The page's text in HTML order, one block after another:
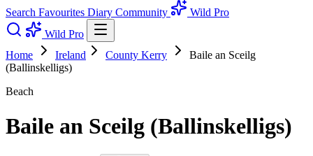
Search Favourites Diary Community
Wild Pro
Wild Pro
Home
Ireland County Kerry
Baile an Sceilg
(Ballinskelligs)
Beach
Baile an Sceilg (Ballinskelligs)